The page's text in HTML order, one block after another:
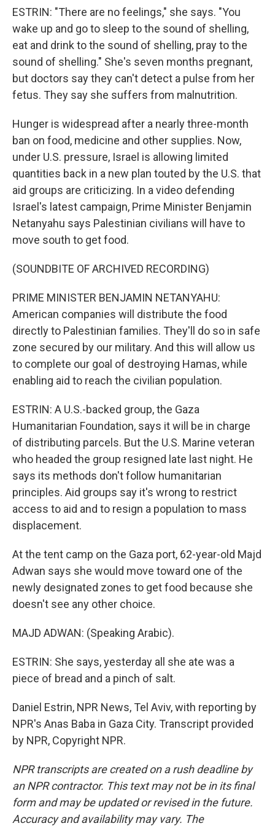
ESTRIN: "There are no feelings," she says. "You
wake up and go to sleep to the sound of shelling,
eat and drink to the sound of shelling, pray to the
sound of shelling." She's seven months pregnant,
but doctors say they can't detect a pulse from her
fetus. They say she suffers from malnutrition.
Hunger is widespread after a nearly three-month
ban on food, medicine and other supplies. Now,
under U.S. pressure, Israel is allowing limited
quantities back in a new plan touted by the U.S. that
aid groups are criticizing. In a video defending
Israel's latest campaign, Prime Minister Benjamin
Netanyahu says Palestinian civilians will have to
move south to get food.
(SOUNDBITE OF ARCHIVED RECORDING)
PRIME MINISTER BENJAMIN NETANYAHU:
American companies will distribute the food
directly to Palestinian families. They'll do so in safe
zone secured by our military. And this will allow us
to complete our goal of destroying Hamas, while
enabling aid to reach the civilian population.
ESTRIN: A U.S.-backed group, the Gaza
Humanitarian Foundation, says it will be in charge
of distributing parcels. But the U.S. Marine veteran
who headed the group resigned late last night. He
says its methods don't follow humanitarian
principles. Aid groups say it's wrong to restrict
access to aid and to resign a population to mass
displacement.
At the tent camp on the Gaza port, 62-year-old Majd
Adwan says she would move toward one of the
newly designated zones to get food because she
doesn't see any other choice.
MAJD ADWAN: (Speaking Arabic).
ESTRIN: She says, yesterday all she ate was a
piece of bread and a pinch of salt.
Daniel Estrin, NPR News, Tel Aviv, with reporting by
NPR's Anas Baba in Gaza City. Transcript provided
by NPR, Copyright NPR.
NPR transcripts are created on a rush deadline by
an NPR contractor. This text may not be in its final
form and may be updated or revised in the future.
Accuracy and availability may vary. The